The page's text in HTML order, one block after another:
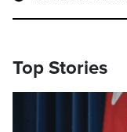
Top Stories